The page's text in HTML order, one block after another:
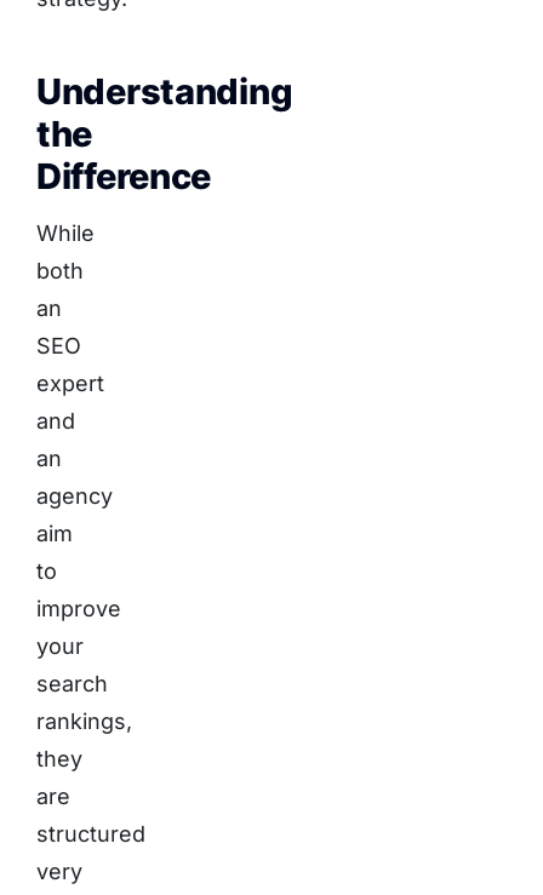
Understanding
the
Difference
While
both
an
SEO
expert
and
an
agency
aim
to
improve
your
search
rankings,
they
are
structured
very